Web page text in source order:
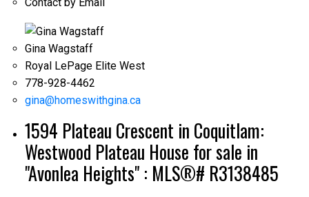
Gina Wagstaff
Royal LePage Elite West
778-928-4462
gina@homeswithgina.ca
1594 Plateau Crescent in Coquitlam:
Westwood Plateau House for sale in
"Avonlea Heights" : MLS®# R3138485